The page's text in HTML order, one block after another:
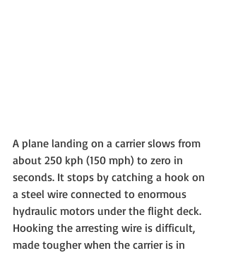
A plane landing on a carrier slows from
about 250 kph (150 mph) to zero in
seconds. It stops by catching a hook on
a steel wire connected to enormous
hydraulic motors under the flight deck.
Hooking the arresting wire is difficult,
made tougher when the carrier is in